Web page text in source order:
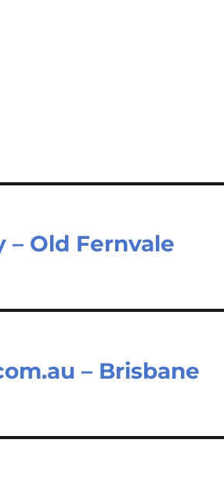
– Old Fernvale
– Brisbane